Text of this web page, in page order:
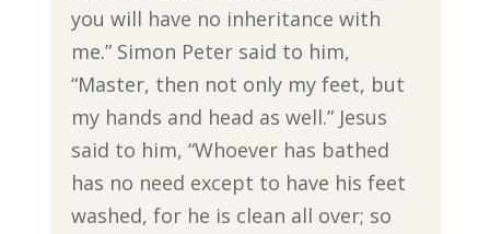
you will have no inheritance with
me.” Simon Peter said to him,
“Master, then not only my feet, but
my hands and head as well.” Jesus
said to him, “Whoever has bathed
has no need except to have his feet
washed, for he is clean all over; so